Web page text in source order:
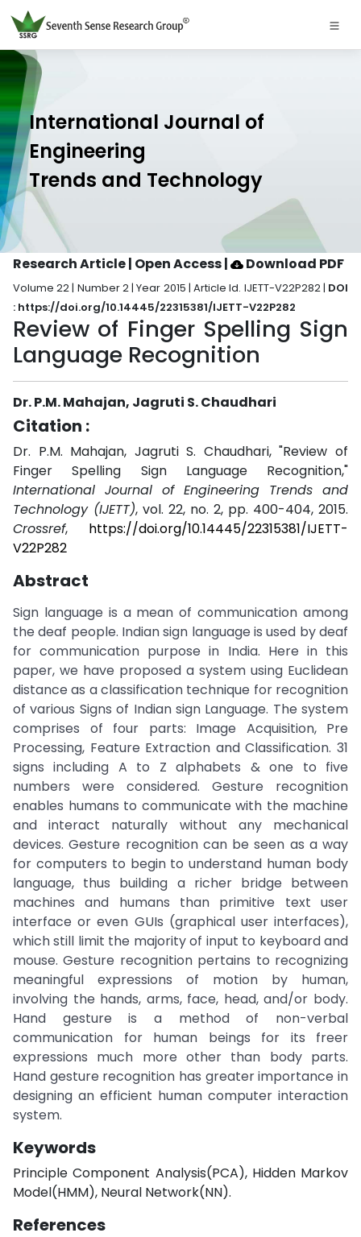
International Journal of
Engineering
Trends and Technology
Research Article | Open Access| Download PDF
Volume 22 | Number 2 | Year 2015 | Article Id. IJETT-V22P282 | DOI
: https://doi.org/10.14445/22315381/IJETT-V22P282
Review of Finger Spelling Sign
Language Recognition
Dr. P.M. Mahajan, Jagruti S. Chaudhari
Citation :
Dr. P.M. Mahajan, Jagruti S. Chaudhari, "Review of
Finger Spelling Sign Language Recognition,"
International Journal of Engineering Trends and
Technology (IJETT), vol. 22, no. 2, pp. 400-404, 2015.
Crossref, https://doi.org/10.14445/22315381/IJETT-
V22P282
Abstract
Sign language is a mean of communication among
the deaf people. Indian sign language is used by deaf
for communication purpose in India. Here in this
paper, we have proposed a system using Euclidean
distance as a classification technique for recognition
of various Signs of Indian sign Language. The system
comprises of four parts: Image Acquisition, Pre
Processing, Feature Extraction and Classification. 31
signs including A to Z alphabets & one to five
numbers were considered. Gesture recognition
enables humans to communicate with the machine
and interact naturally without any mechanical
devices. Gesture recognition can be seen as a way
for computers to begin to understand human body
language, thus building a richer bridge between
machines and humans than primitive text user
interface or even GUIs (graphical user interfaces),
which still limit the majority of input to keyboard and
mouse. Gesture recognition pertains to recognizing
meaningful expressions of motion by human,
involving the hands, arms, face, head, and/or body.
Hand gesture is a method of non-verbal
communication for human beings for its freer
expressions much more other than body parts.
Hand gesture recognition has greater importance in
designing an efficient human computer interaction
system.
Keywords
Principle Component Analysis(PCA), Hidden Markov
Model(HMM), Neural Network(NN).
References